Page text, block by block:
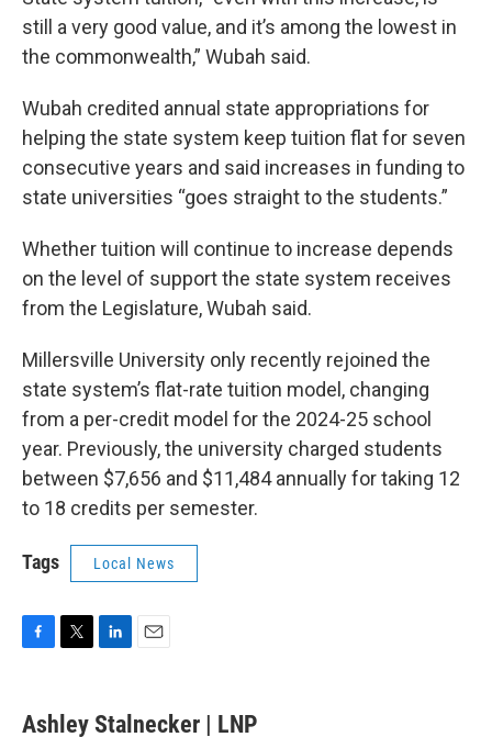
still a very good value, and it’s among the lowest in
the commonwealth,” Wubah said.
Wubah credited annual state appropriations for
helping the state system keep tuition flat for seven
consecutive years and said increases in funding to
state universities “goes straight to the students.”
Whether tuition will continue to increase depends
on the level of support the state system receives
from the Legislature, Wubah said.
Millersville University only recently rejoined the
state system’s flat-rate tuition model, changing
from a per-credit model for the 2024-25 school
year. Previously, the university charged students
between $7,656 and $11,484 annually for taking 12
to 18 credits per semester.
Tags Local News
e
t
k
i
Ashley Stalnecker | LNP